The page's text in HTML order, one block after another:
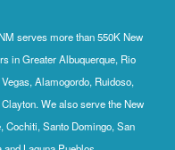
serves more than 550K New
in Greater Albuquerque, Rio
Alamogordo, Ruidoso,
We also serve the New
Cochiti, Santo Domingo, San